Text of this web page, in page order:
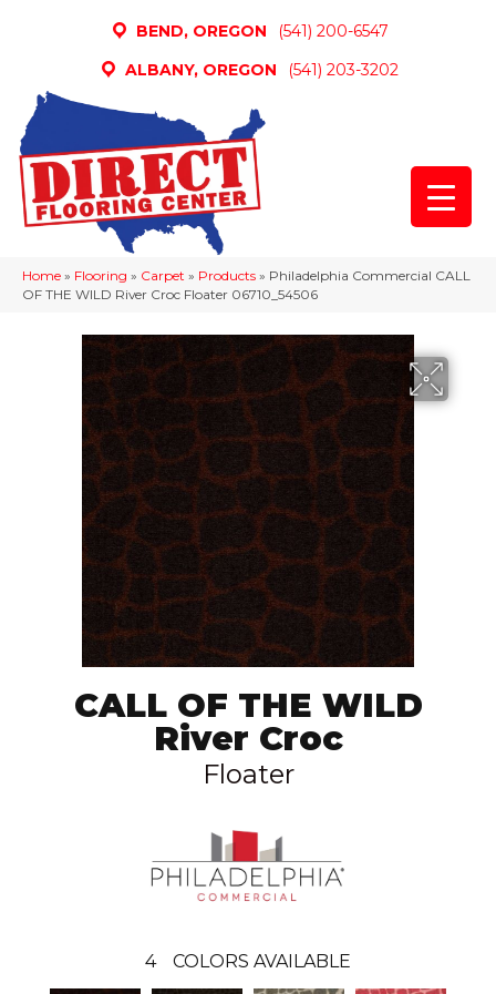
BEND, OREGON
(541) 200-6547
ALBANY, OREGON
(541) 203-3202
Home » Flooring » Carpet » Products » Philadelphia Commercial CALL
OF THE WILD River Croc Floater 06710_54506
CALL OF THE WILD
River Croc
Floater
4 COLORS AVAILABLE